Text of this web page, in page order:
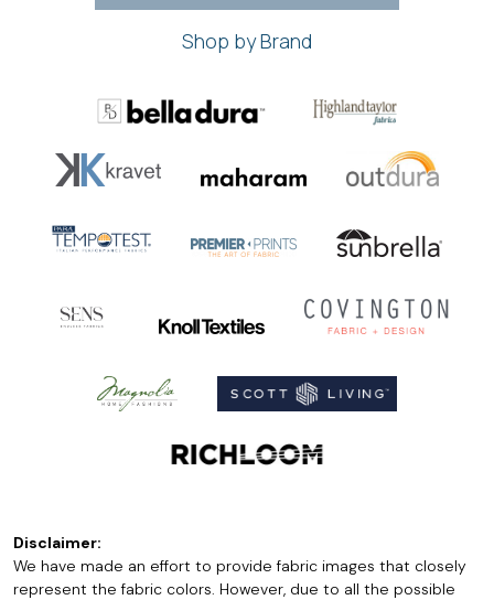
Shop by Brand
Disclaimer:
We have made an effort to provide fabric images that closely
represent the fabric colors. However, due to all the possible